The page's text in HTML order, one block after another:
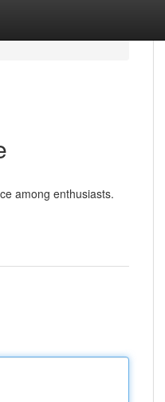
among enthusiasts.